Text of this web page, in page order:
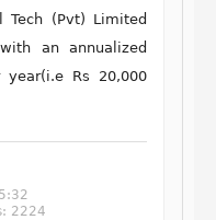
Tech (Pvt) Limited
an annualized
year(i.e Rs 20,000
2224